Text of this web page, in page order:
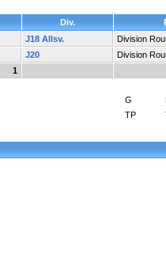
Div.
J18 Allsv.
Division
J20
Division
1
G
TP